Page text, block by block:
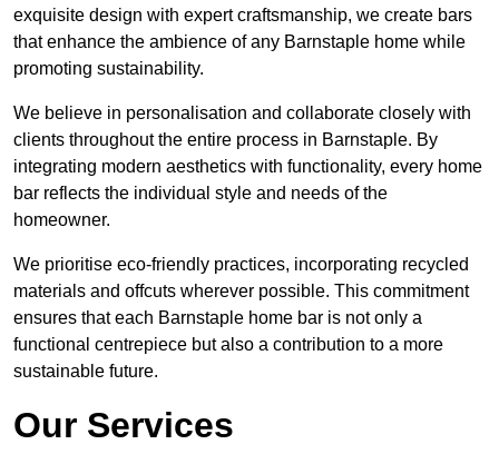
exquisite design with expert craftsmanship, we create bars
that enhance the ambience of any Barnstaple home while
promoting sustainability.
We believe in personalisation and collaborate closely with
clients throughout the entire process in Barnstaple. By
integrating modern aesthetics with functionality, every home
bar reflects the individual style and needs of the
homeowner.
We prioritise eco-friendly practices, incorporating recycled
materials and offcuts wherever possible. This commitment
ensures that each Barnstaple home bar is not only a
functional centrepiece but also a contribution to a more
sustainable future.
Our Services